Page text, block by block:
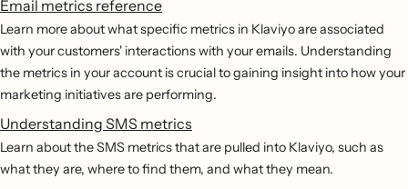
Email metrics reference
Learn more about what specific metrics in Klaviyo are associated
with your customers' interactions with your emails. Understanding
the metrics in your account is crucial to gaining insight into how your
marketing initiatives are performing.
Understanding SMS metrics
Learn about the SMS metrics that are pulled into Klaviyo, such as
what they are, where to find them, and what they mean.